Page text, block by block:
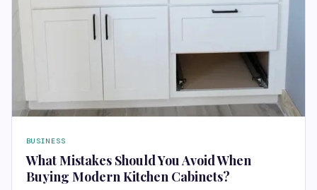
BUSINESS
What Mistakes Should You Avoid When
Buying Modern Kitchen Cabinets?